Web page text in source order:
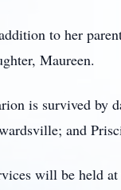
to her
Maureen.
is survived by
and
will be held